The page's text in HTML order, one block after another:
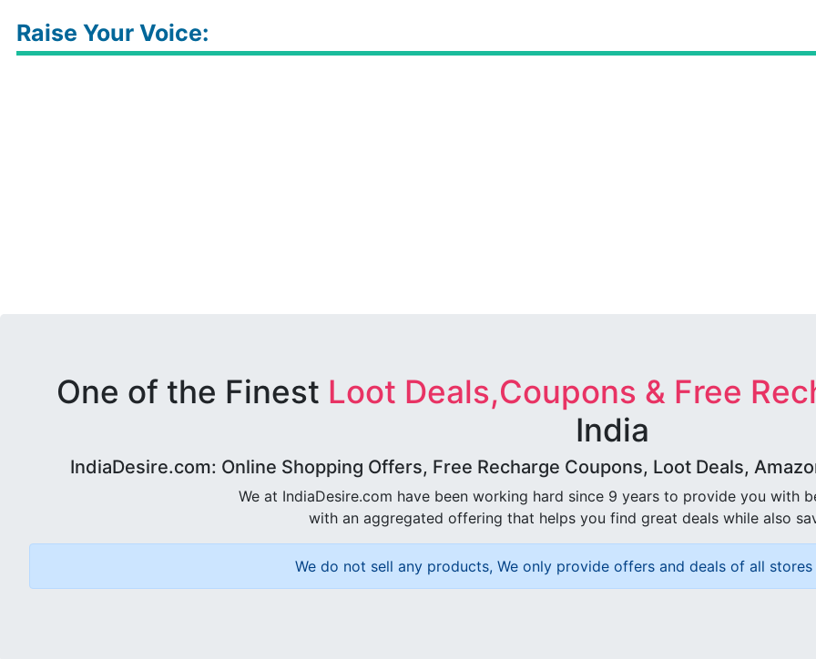
Raise Your Voice:
One of the Finest Loot Deals,Coupons & Free
India
IndiaDesire.com: Online Shopping Offers, Free Recharge Coupons, Loot Deals,
We at IndiaDesire.com have been working hard since 9 years to provide you with
with an aggregated offering that helps you find great deals while also
We do not sell any products, We only provide offers and deals of all